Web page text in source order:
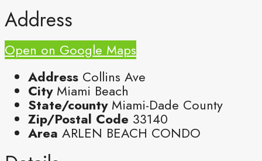
Address
Open on Google Maps
Address Collins Ave
City Miami Beach
State/county Miami-Dade County
Zip/Postal Code 33140
Area ARLEN BEACH CONDO